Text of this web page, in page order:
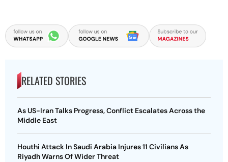
RELATED STORIES
As US-Iran Talks Progress, Conflict Escalates Across the
Middle East
Houthi Attack In Saudi Arabia Injures 11 Civilians As
Riyadh Warns Of Wider Threat